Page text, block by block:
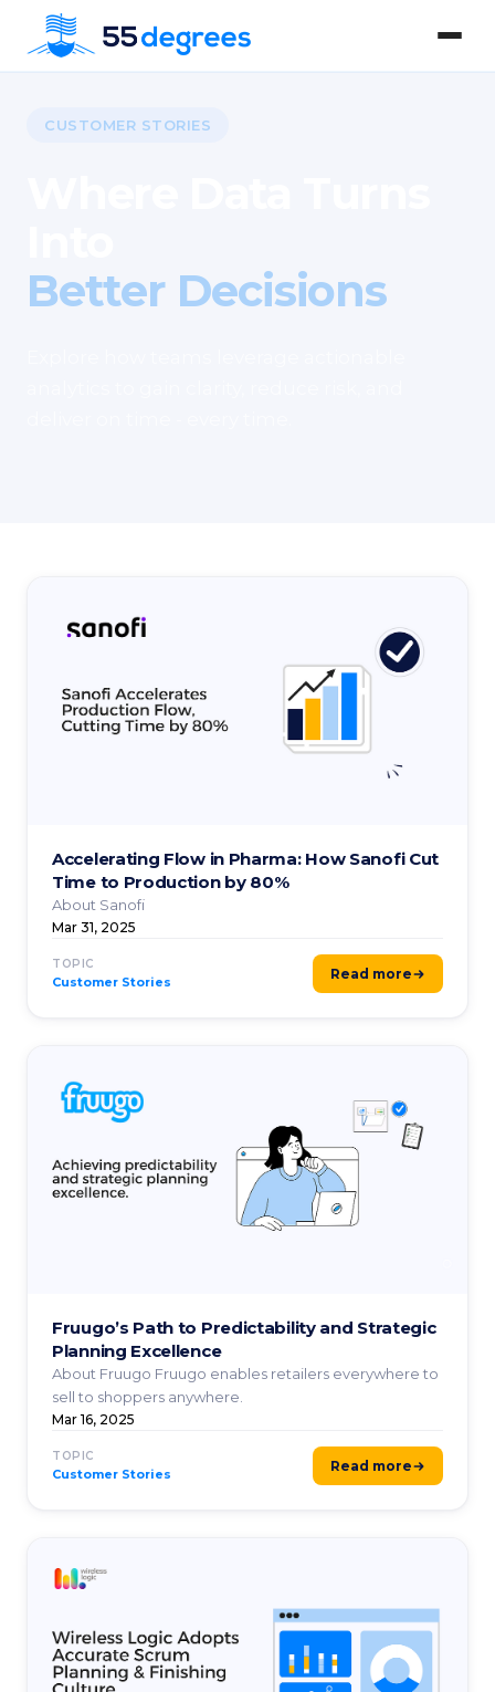
CUSTOMER STORIES
Better Decisions
Accelerating Flow in Pharma: How Sanofi Cut
Time to Production by 80%
About Sanofi
Mar 31, 2025
TOPIC
Customer Stories Read more
Fruugo’s Path to Predictability and Strategic
Planning Excellence
About Fruugo Fruugo enables retailers everywhere to
sell to shoppers anywhere.
Mar 16, 2025
TOPIC
Customer Stories Read more